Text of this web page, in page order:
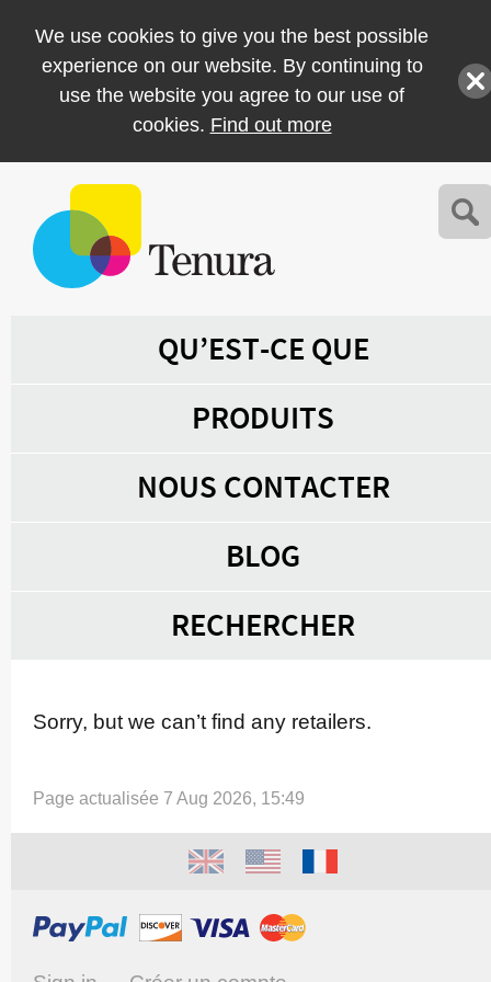
We use cookies to give you the best possible
experience on our website. By continuing to
use the website you agree to our use of
cookies. Find out more
QU’EST-CE QUE
PRODUITS
NOUS CONTACTER
BLOG
RECHERCHER
Sorry, but we can’t find any retailers.
Page actualisée 7 Aug 2026, 15:49